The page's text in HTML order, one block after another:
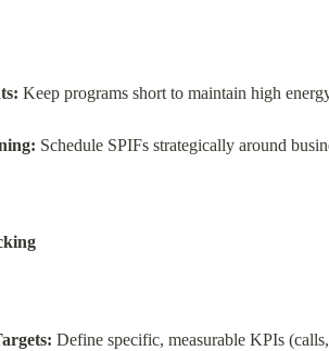
Keep programs short to maintain high
Schedule SPIFs strategically around
Define specific, measurable KPIs